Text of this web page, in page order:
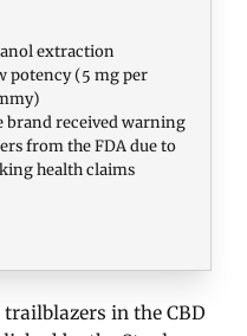
extraction
potency (5 mg per
brand received warning
from the FDA due to
health claims
trailblazers in the CBD